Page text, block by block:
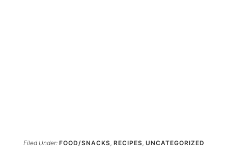
Filed Under: FOOD/SNACKS, RECIPES, UNCATEGORIZED